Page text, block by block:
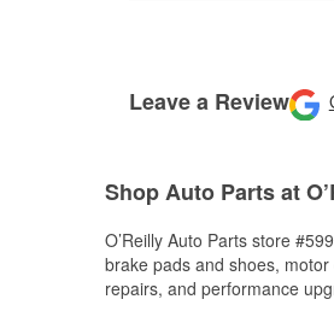
Leave a Review
Shop Auto Parts at
O’Reilly Auto Parts store
brake pads and shoes,
repairs, and performance